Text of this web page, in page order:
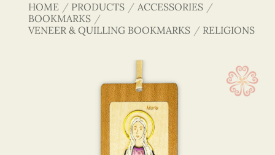
HOME / PRODUCTS / ACCESSORIES /
BOOKMARKS /
VENEER & QUILLING BOOKMARKS / RELIGIONS